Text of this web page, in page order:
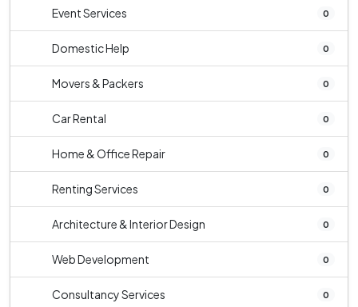
Event Services 0
Domestic Help 0
Movers & Packers 0
Car Rental 0
Home & Office Repair 0
Renting Services 0
Architecture & Interior Design 0
Web Development 0
Consultancy Services 0